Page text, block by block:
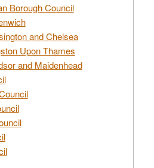
Borough Council
and Chelsea
Upon Thames
and Maidenhead